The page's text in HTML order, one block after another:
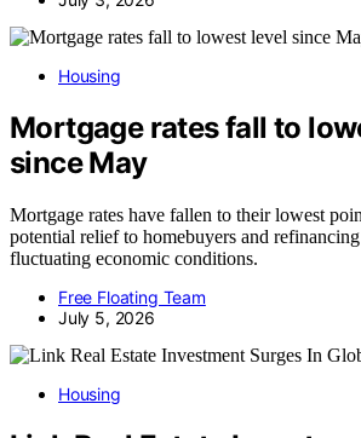
Housing
Mortgage rates fall to
since May
Mortgage rates have fallen to their lowest
potential relief to homebuyers and
fluctuating economic conditions.
Free Floating Team
July 5, 2026
Housing